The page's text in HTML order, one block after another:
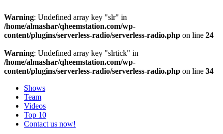
Warning: Undefined array key "slr" in
/home/almashar/qheemstation.com/wp-
content/plugins/serverless-radio/serverless-radio.php on line 24
Warning: Undefined array key "slrtick" in
/home/almashar/qheemstation.com/wp-
content/plugins/serverless-radio/serverless-radio.php on line 34
Shows
Team
Videos
Top 10
Contact us now!